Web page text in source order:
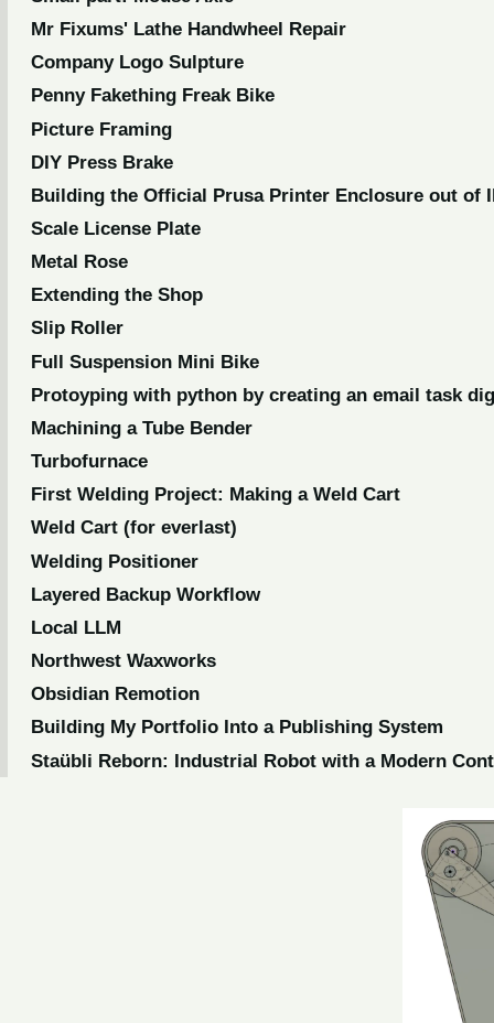
Mr Fixums' Lathe Handwheel Repair
Company Logo Sulpture
Penny Fakething Freak Bike
Picture Framing
DIY Press Brake
Building the Official Prusa Printer Enclosure out of
Scale License Plate
Metal Rose
Extending the Shop
Slip Roller
Full Suspension Mini Bike
Protoyping with python by creating an email task
Machining a Tube Bender
Turbofurnace
First Welding Project: Making a Weld Cart
Weld Cart (for everlast)
Welding Positioner
Layered Backup Workflow
Local LLM
Northwest Waxworks
Obsidian Remotion
Building My Portfolio Into a Publishing System
Staübli Reborn: Industrial Robot with a Modern